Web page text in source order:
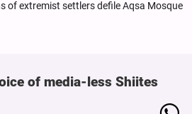
of extremist settlers defile Aqsa Mosque
of media-less Shiites